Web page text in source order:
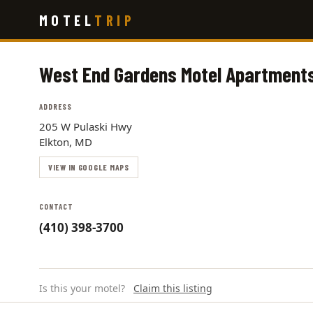
main
MOTEL TRIP
West End Gardens Motel
ADDRESS
205 W Pulaski Hwy
Elkton, MD
VIEW IN GOOGLE MAPS
CONTACT
(410) 398-3700
Is this your motel? Claim this listing